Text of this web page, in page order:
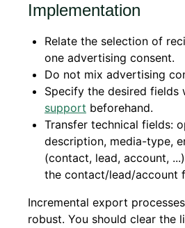
Implementation
Relate the selection of
one advertising consent.
Do not mix advertising
Specify the desired fields
support beforehand.
Transfer technical fields:
description, media-type,
(contact, lead, account,
the contact/lead/account
Incremental export
robust. You should clear the